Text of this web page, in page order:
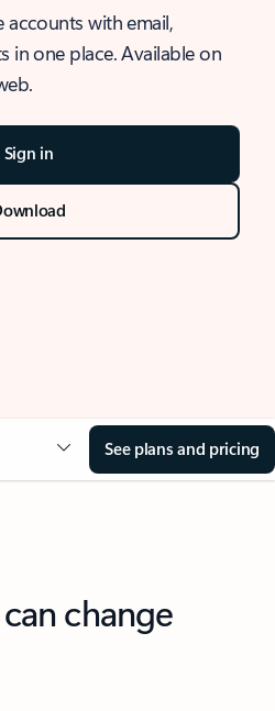
with email,
in one place. Available on
Sign in
See plans and pricing
change